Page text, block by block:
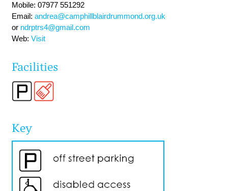
Mobile: 07977 551292
Email: andrea@camphillblairdrummond.org.uk
or ndrptrs4@gmail.com
Web: Visit
Facilities
Key